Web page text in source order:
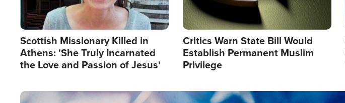
Scottish Missionary Killed in
Athens: 'She Truly Incarnated
the Love and Passion of Jesus'
Critics Warn State Bill Would
Establish Permanent Muslim
Privilege
Image